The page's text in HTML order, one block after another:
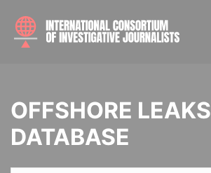
OFFSHORE LEAKS
DATABASE